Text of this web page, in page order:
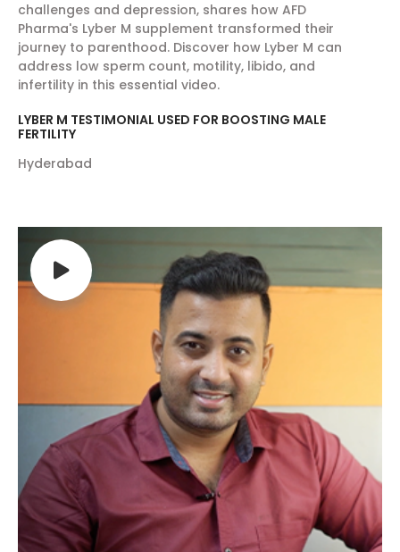
challenges and depression, shares how AFD
Pharma's Lyber M supplement transformed their
journey to parenthood. Discover how Lyber M can
address low sperm count, motility, libido, and
infertility in this essential video.
LYBER M TESTIMONIAL USED FOR BOOSTING MALE
FERTILITY
Hyderabad